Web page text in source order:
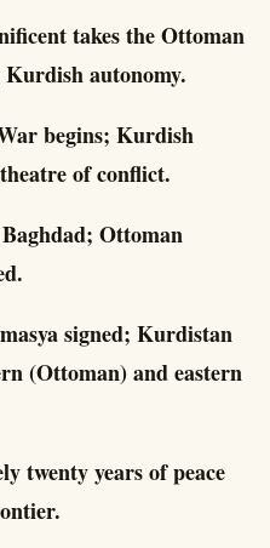
takes the Ottoman
autonomy.
begins; Kurdish
of conflict.
Ottoman
signed; Kurdistan
(Ottoman) and eastern
twenty years of peace